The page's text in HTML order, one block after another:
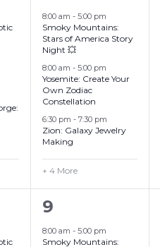
events,
8:00 am-5:00 pm
Smoky Mountains:
Stars of America Story
Night 💥
8:00 am-5:00 pm
Yosemite: Create Your
Own Zodiac
Constellation
6:30 pm-7:30 pm
Zion: Galaxy Jewelry
Making
+ 4 More
7
events,
9
8:00 am-5:00 pm
Smoky Mountains: